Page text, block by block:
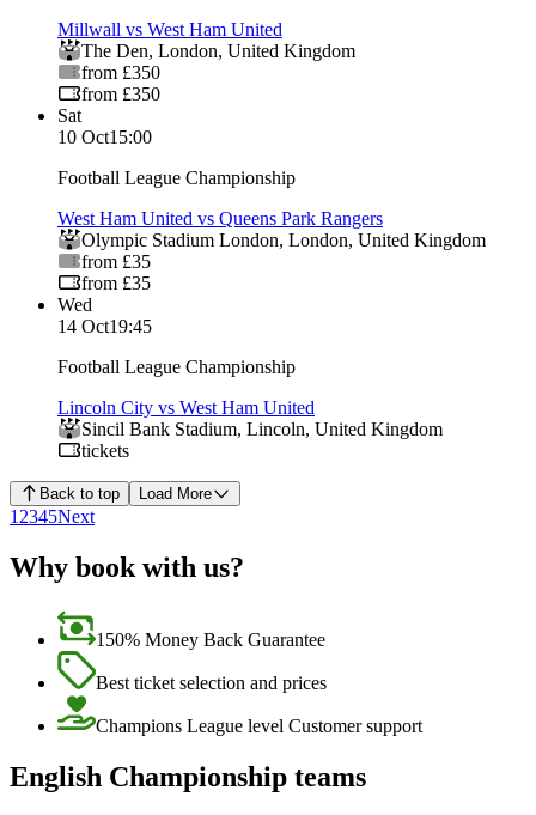
Millwall vs West Ham United
The Den, London, United Kingdom
from £350
from £350
Sat
10 Oct15:00
Football League Championship
West Ham United vs Queens Park Rangers
Olympic Stadium London, London, United Kingdom
from £35
from £35
Wed
14 Oct19:45
Football League Championship
Lincoln City vs West Ham United
Sincil Bank Stadium, Lincoln, United Kingdom
tickets
Back to top Load More
1 2345Next
Why book with us?
150% Money Back Guarantee
Best ticket selection and prices
Champions League level Customer support
English Championship teams